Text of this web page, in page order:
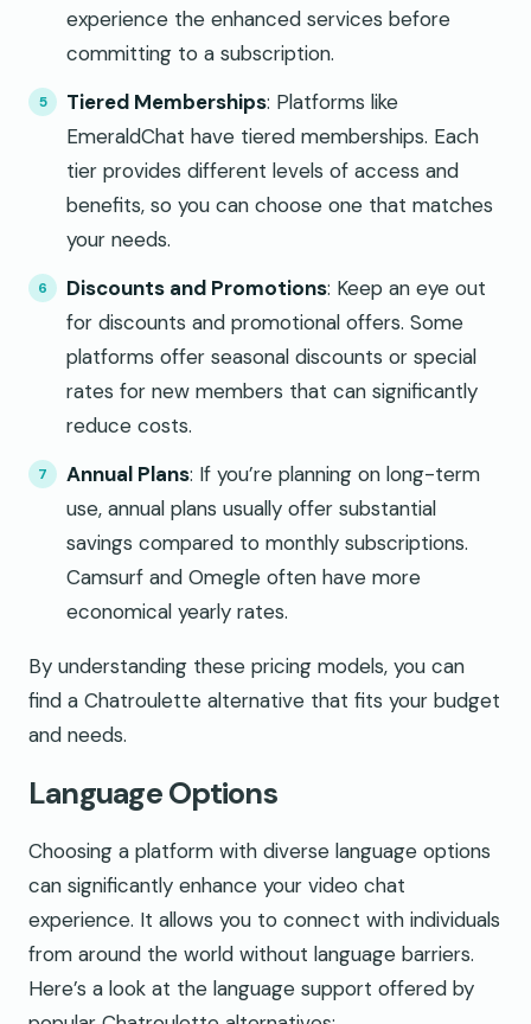
experience the enhanced services before
committing to a subscription.
Tiered Memberships: Platforms like
EmeraldChat have tiered memberships. Each
tier provides different levels of access and
benefits, so you can choose one that matches
your needs.
Discounts and Promotions: Keep an eye out
for discounts and promotional offers. Some
platforms offer seasonal discounts or special
rates for new members that can significantly
reduce costs.
Annual Plans: If you’re planning on long-term
use, annual plans usually offer substantial
savings compared to monthly subscriptions.
Camsurf and Omegle often have more
economical yearly rates.
By understanding these pricing models, you can
find a Chatroulette alternative that fits your budget
and needs.
Language Options
Choosing a platform with diverse language options
can significantly enhance your video chat
experience. It allows you to connect with individuals
from around the world without language barriers.
Here’s a look at the language support offered by